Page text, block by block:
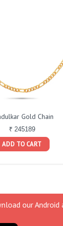
Gold Chain
₹ 245189
ADD TO CART
our Android